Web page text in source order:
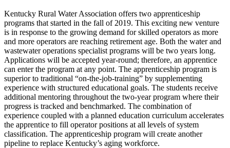
Kentucky Rural Water Association offers two apprenticeship
programs that started in the fall of 2019. This exciting new venture
is in response to the growing demand for skilled operators as more
and more operators are reaching retirement age. Both the water and
wastewater operations specialist programs will be two years long.
Applications will be accepted year-round; therefore, an apprentice
can enter the program at any point. The apprenticeship program is
superior to traditional “on-the-job-training” by supplementing
experience with structured educational goals. The students receive
additional mentoring throughout the two-year program where their
progress is tracked and benchmarked. The combination of
experience coupled with a planned education curriculum accelerates
the apprentice to fill operator positions at all levels of system
classification. The apprenticeship program will create another
pipeline to replace Kentucky’s aging workforce.